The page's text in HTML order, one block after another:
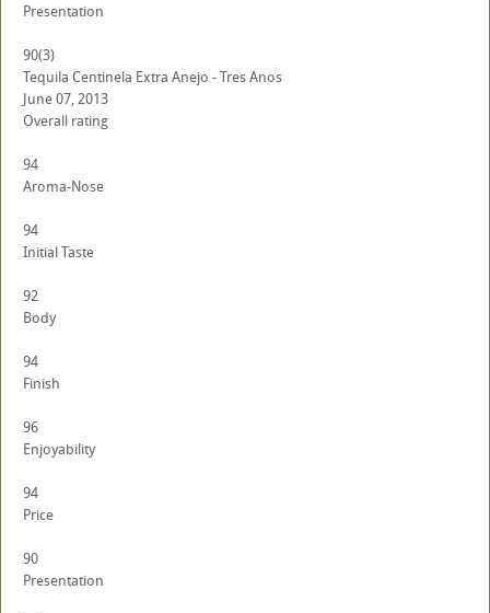
Presentation
90(3)
Tequila Centinela Extra Anejo - Tres Anos
June 07, 2013
Overall rating
94
Aroma-Nose
94
Initial Taste
92
Body
94
Finish
96
Enjoyability
94
Price
90
Presentation